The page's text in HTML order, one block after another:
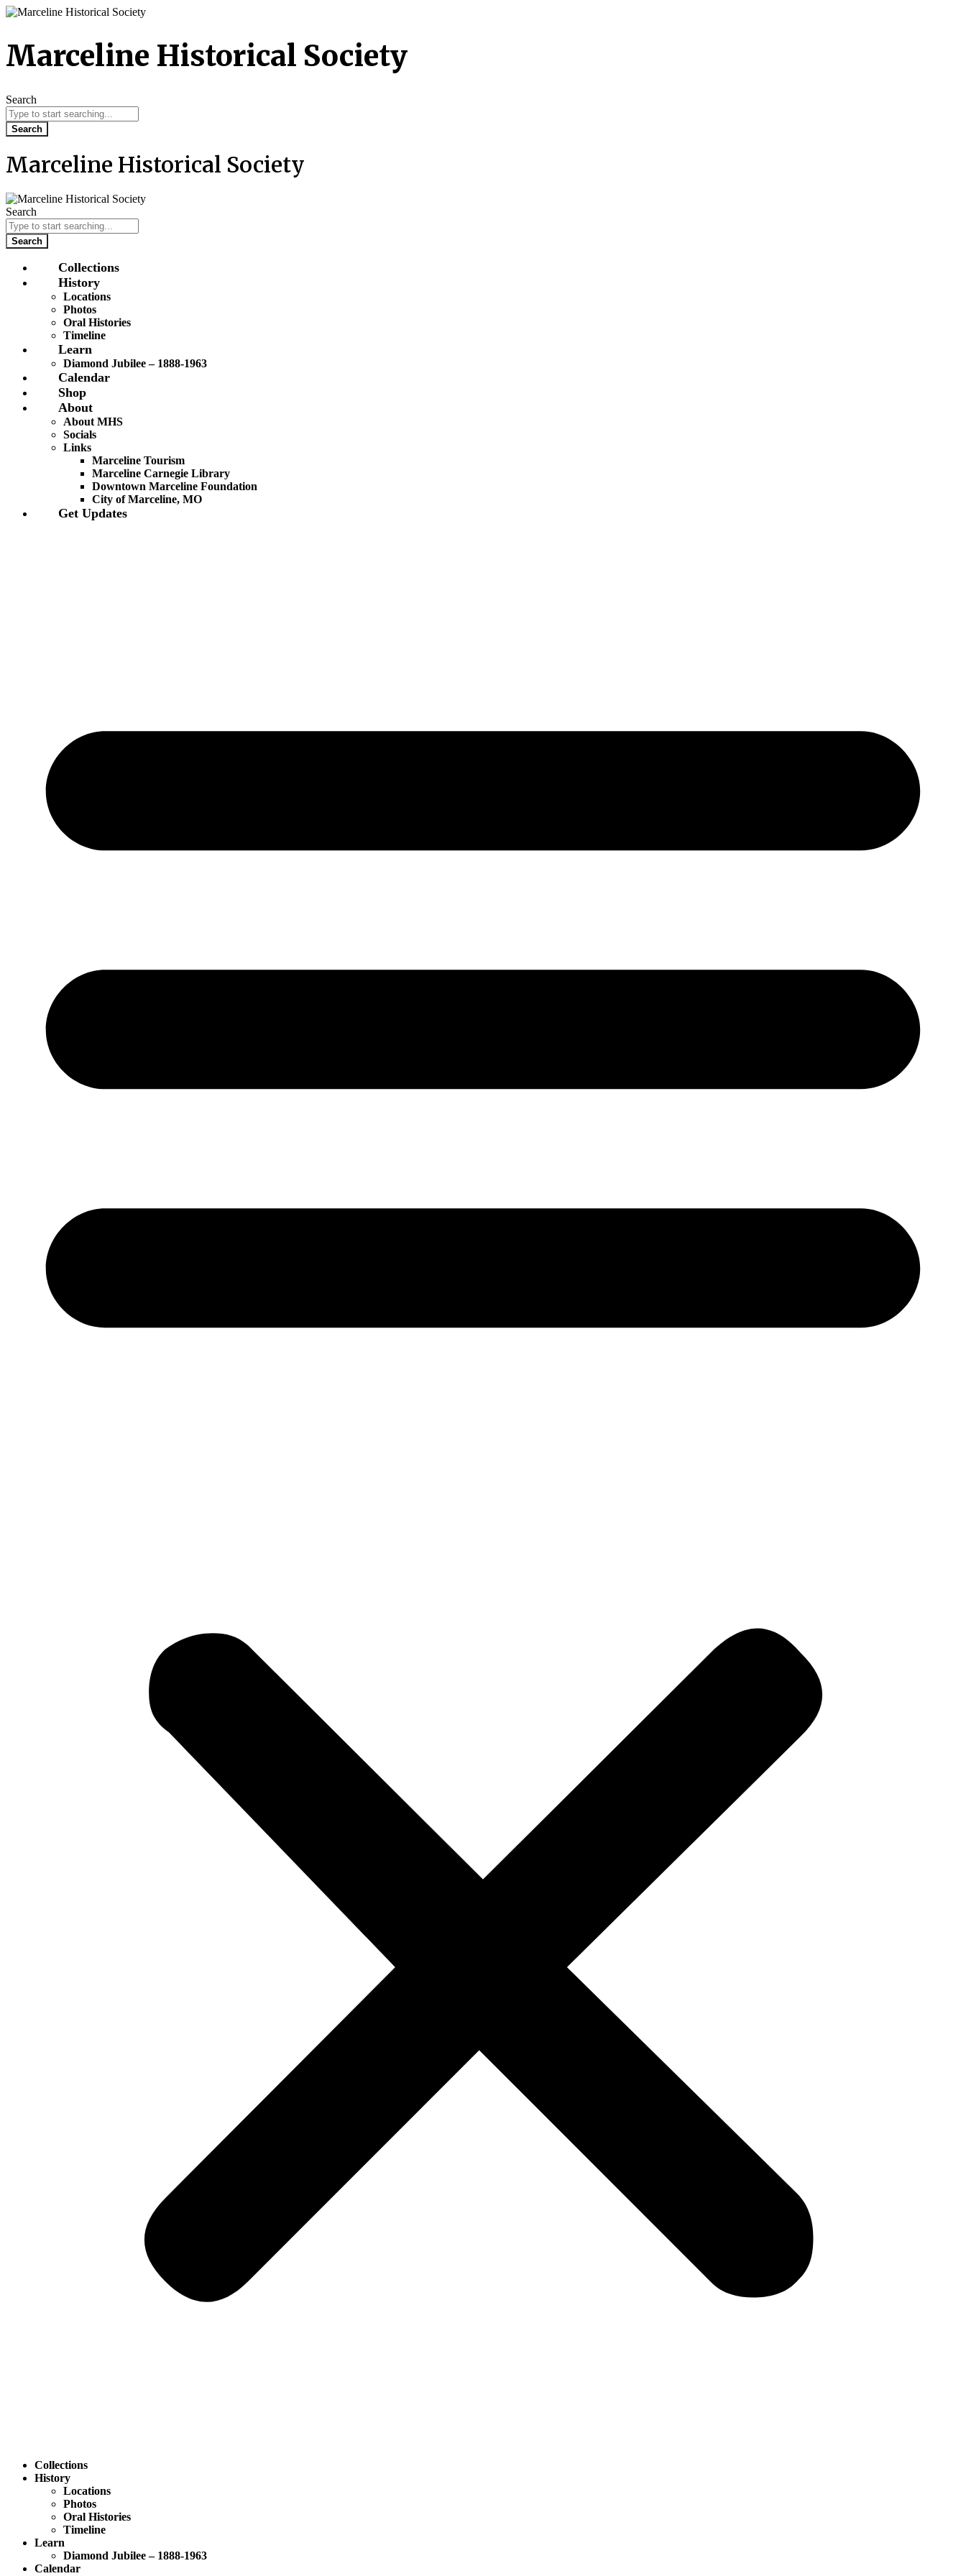
Skip
Marceline Historical Society
Search
Search
Marceline Historical Society
Search
Search
Collections
History
Locations
Photos
Oral Histories
Timeline
Learn
Diamond Jubilee – 1888-1963
Calendar
Shop
About
About MHS
Socials
Links
Marceline Tourism
Marceline Carnegie Library
Downtown Marceline Foundation
City of Marceline, MO
Get Updates
Collections
History
Locations
Photos
Oral Histories
Timeline
Learn
Diamond Jubilee – 1888-1963
Calendar